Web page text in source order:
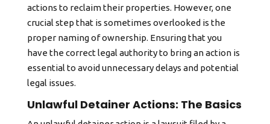
actions to reclaim their properties. However, one
crucial step that is sometimes overlooked is the
proper naming of ownership. Ensuring that you
have the correct legal authority to bring an action is
essential to avoid unnecessary delays and potential
legal issues.
Unlawful Detainer Actions: The Basics